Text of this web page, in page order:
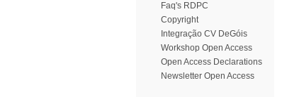
Faq's RDPC
Copyright
Integração CV DeGóis
Workshop Open Access
Open Access Declarations
Newsletter Open Access